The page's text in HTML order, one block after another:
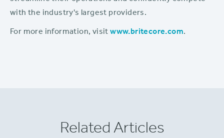
with the industry's largest providers.
For more information, visitwww.britecore.com.
Related Articles